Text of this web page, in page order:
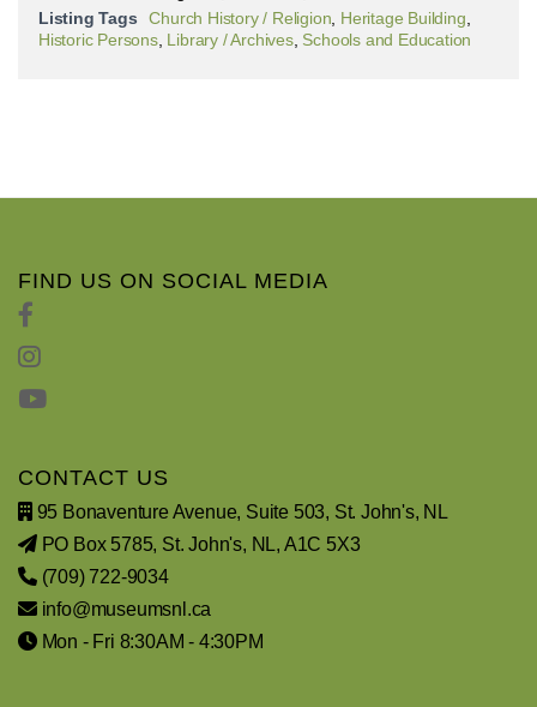
Listing Tags
Church History / Religion Heritage Building
Historic Persons, Library / Archives, Schools and Education
FIND US ON SOCIAL MEDIA
CONTACT US
95 Bonaventure Avenue, Suite 503, St. John's, NL
PO Box 5785, St. John's, NL, A1C 5X3
(709) 722-9034
info@museumsnl.ca
Mon - Fri 8:30AM - 4:30PM